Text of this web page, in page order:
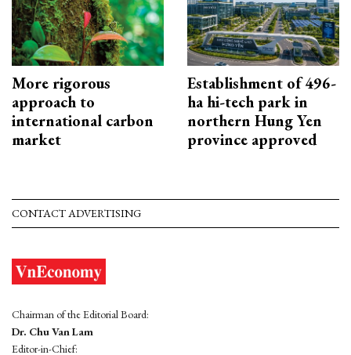
More rigorous
approach to
international carbon
market
Establishment of 496-
ha hi-tech park in
northern Hung Yen
province approved
CONTACT ADVERTISING
Chairman of the Editorial Board:
Dr. Chu Van Lam
Editor-in-Chief: